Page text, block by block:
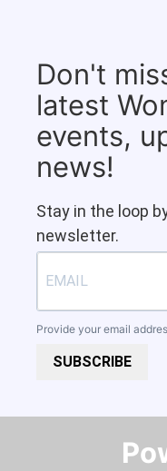
Don't
latest
events,
news!
Stay in the loop
newsletter.
Provide your email
SUBSCRIBE